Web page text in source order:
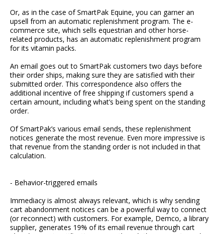
Or, as in the case of SmartPak Equine, you can garner an
upsell from an automatic replenishment program. The e-
commerce site, which sells equestrian and other horse-
related products, has an automatic replenishment program
for its vitamin packs.
An email goes out to SmartPak customers two days before
their order ships, making sure they are satisfied with their
submitted order. This correspondence also offers the
additional incentive of free shipping if customers spend a
certain amount, including what’s being spent on the standing
order.
Of SmartPak’s various email sends, these replenishment
notices generate the most revenue. Even more impressive is
that revenue from the standing order is not included in that
calculation.
- Behavior-triggered emails
Immediacy is almost always relevant, which is why sending
cart abandonment notices can be a powerful way to connect
(or reconnect) with customers. For example, Demco, a library
supplier, generates 19% of its email revenue through cart